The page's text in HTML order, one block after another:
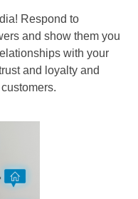
Respond to
and show them you
with your
and loyalty and